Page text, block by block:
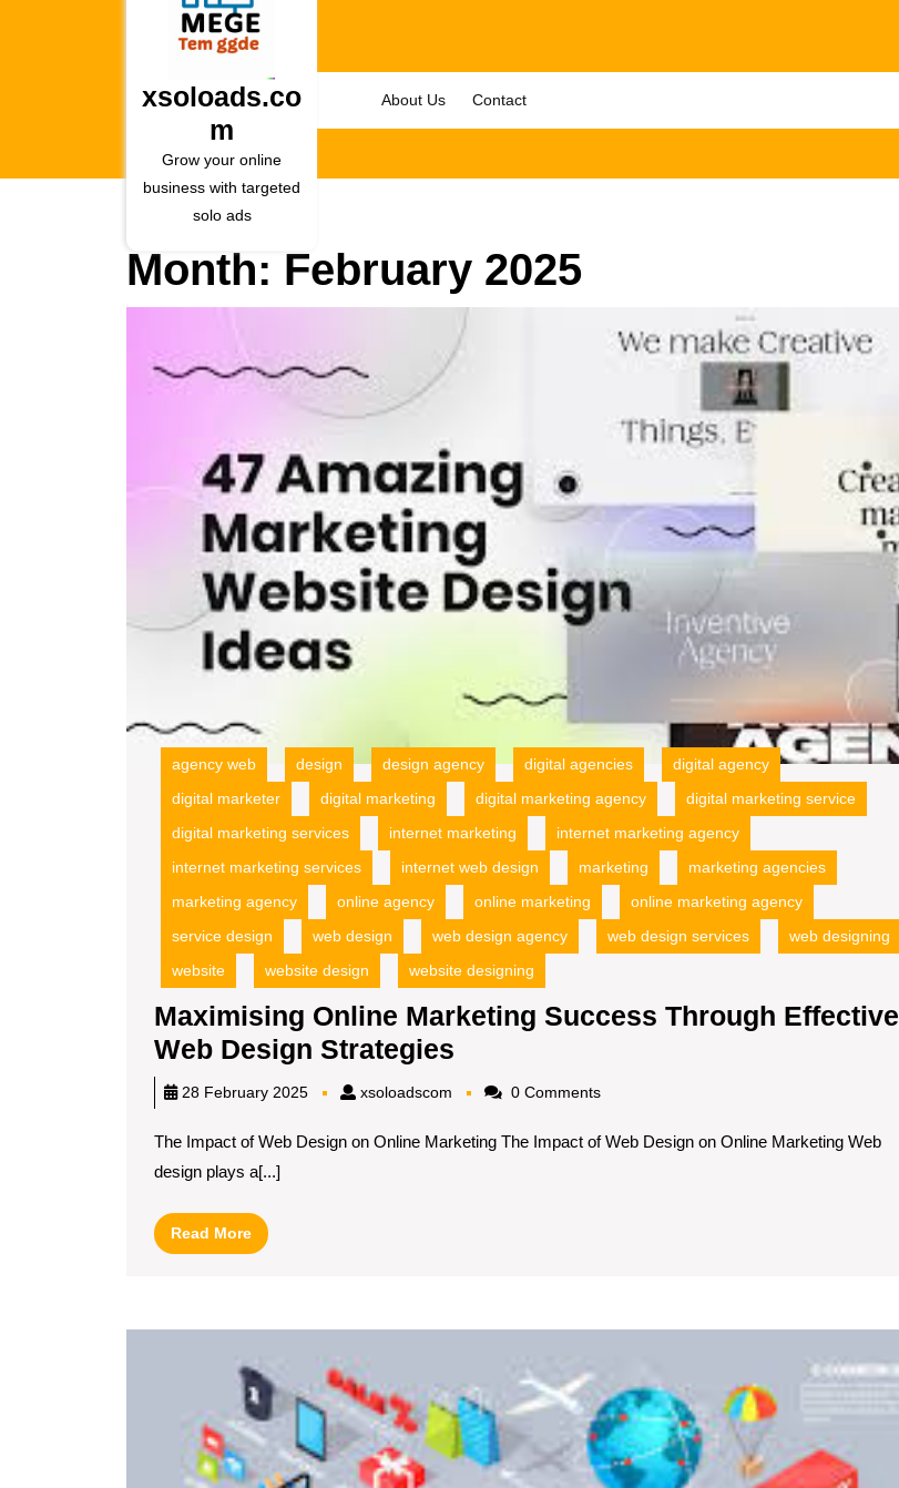
xsoloads.co
m
Grow your online
business with targeted
solo ads
About Us Contact
Month: February 2025
agency web design design agency digital agencies
digital agency
digital marketer
digital marketing digital marketing agency
digital marketing service
digital marketing services
internet marketing
internet marketing agency
internet marketing services
internet web design marketing
marketing agencies
marketing agency
online agency online marketing
online marketing agency
service design
web design web design agency web design services
web designing
website
website design website designing
Maximising Online Marketing Success Through Effective
Web Design Strategies
Online
Success
28 February 2025 xsoloadscom xsoloadscom0 Comments
The Impact of Web Design on Online Marketing The Impact of Web Design on Online Marketing Web
design plays a[...]
Read MoreRead
More